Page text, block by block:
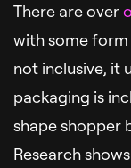
There are over
with some
not inclusive, it
packaging is
shape shopper
Research